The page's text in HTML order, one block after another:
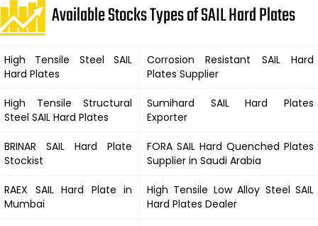
Available Stocks Types of SAIL Hard Plates
High Tensile Steel SAIL
Hard Plates
Corrosion Resistant SAIL Hard
Plates Supplier
High Tensile Structural
Steel SAIL Hard Plates
Sumihard SAIL HardPlates
Exporter
BRINAR SAIL Hard Plate
Stockist
FORA SAIL Hard Quenched Plates
Supplier in Saudi Arabia
RAEX SAIL Hard Plate in
Mumbai
High Tensile Low Alloy Steel SAIL
Hard Plates Dealer